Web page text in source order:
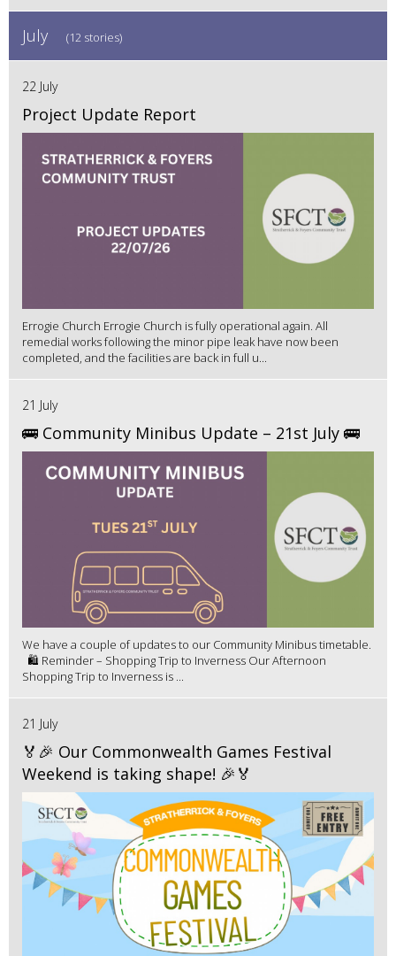
July (12 stories)
22 July
Project Update Report
Errogie Church Errogie Church is fully operational again. All
remedial works following the minor pipe leak have now been
completed, and the facilities are back in full u...
21 July
🚌 Community Minibus Update – 21st July 🚌
We have a couple of updates to our Community Minibus timetable.
🛍️ Reminder – Shopping Trip to Inverness Our Afternoon
Shopping Trip to Inverness is ...
21 July
🏅🎉 Our Commonwealth Games Festival
Weekend is taking shape! 🎉🏅